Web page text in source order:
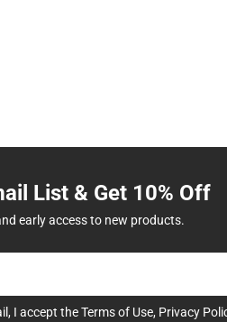
List & Get 10% Off
early access to new products.
I accept theTerms of Use, Privacy